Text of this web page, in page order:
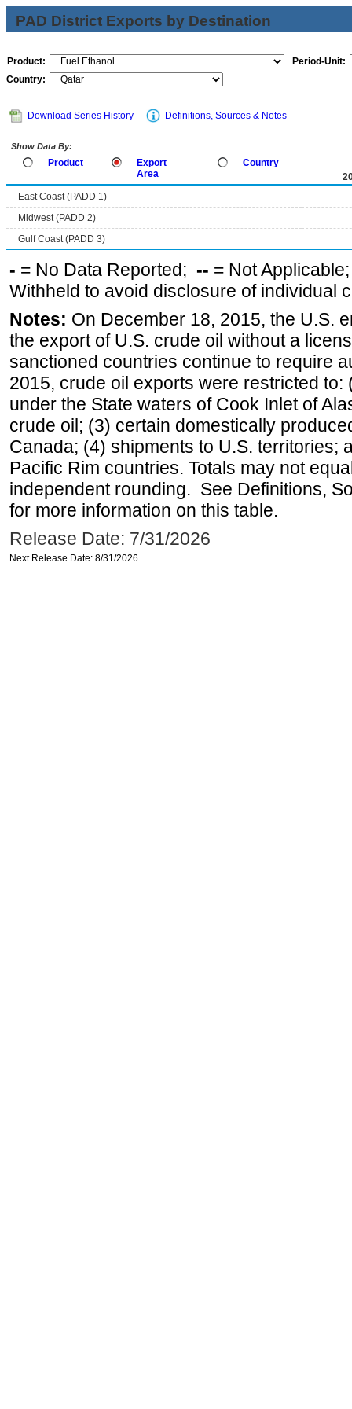
PAD District Exports by Destination
Product:
Period-Unit:
Country:
Download Series History Definitions, Sources & Notes
Show Data By:
Product
Export
Area
Country
East Coast (PADD 1)
Midwest (PADD 2)
Gulf Coast (PADD 3)
- = No Data Reported; -- = Not
Withheld to avoid disclosure of individual
Notes: On December 18, 2015, the U.S.
the export of U.S. crude oil without a
sanctioned countries continue to require
2015, crude oil exports were restricted
under the State waters of Cook Inlet of
crude oil; (3) certain domestically
Canada; (4) shipments to U.S. territories;
Pacific Rim countries. Totals may not
independent rounding. See Definitions,
for more information on this table.
Release Date: 7/31/2026
Next Release Date: 8/31/2026